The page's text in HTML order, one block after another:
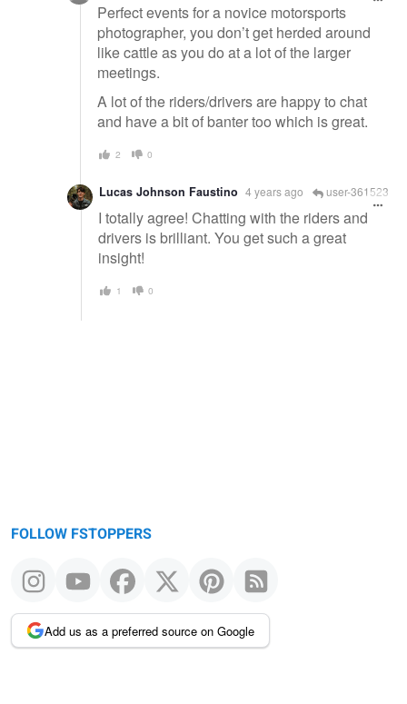
Perfect events for a novice motorsports
photographer, you don’t get herded around
like cattle as you do at a lot of the larger
meetings.
A lot of the riders/drivers are happy to chat
and have a bit of banter too which is great.
2 0
Lucas Johnson Faustino 4 years ago user-361523
I totally agree! Chatting with the riders and
drivers is brilliant. You get such a great
insight!
1 0
FOLLOW FSTOPPERS
Add us as a preferred source on Google